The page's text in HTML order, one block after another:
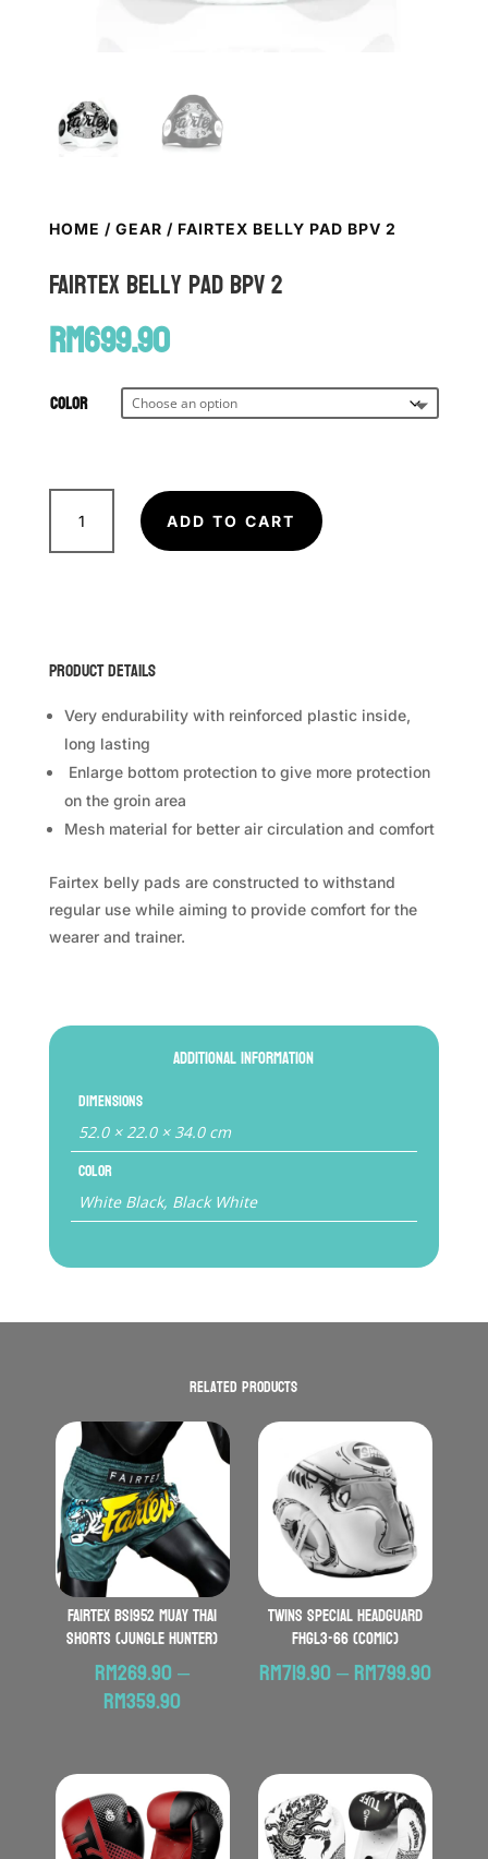
HOME / GEAR / FAIRTEX BELLY PAD BPV 2
FAIRTEX Belly Pad BPV 2
RM699.90
Color
FAIRTEX
Belly
Pad
ADD TO CART
Product Details
Very endurability with reinforced plastic inside,
long lasting
Enlarge bottom protection to give more protection
on the groin area
Mesh material for better air circulation and comfort
Fairtex belly pads are constructed to withstand
regular use while aiming to provide comfort for the
wearer and trainer.
Additional information
Dimensions
52.0 × 22.0 × 34.0 cm
Color
White Black, Black White
Related products
FAIRTEX BS1952 Muay Thai
Shorts (Jungle Hunter)
RM269.90–
RM359.90
through
RM359.90
TWINS SPECIAL Headguard
FHGL3-66 (Comic)
RM719.90–RM799.90